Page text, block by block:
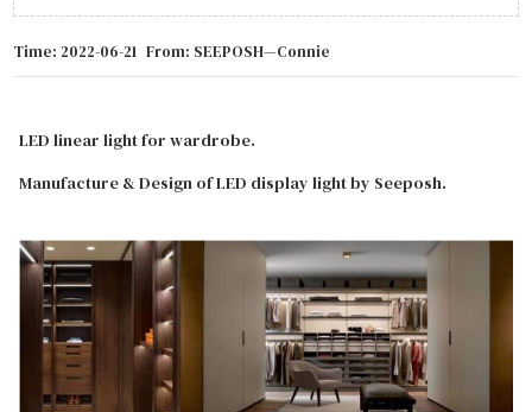
Time: 2022-06-21 From: SEEPOSH—Connie
LED linear light for wardrobe.
Manufacture & Design of LED display light by Seeposh.